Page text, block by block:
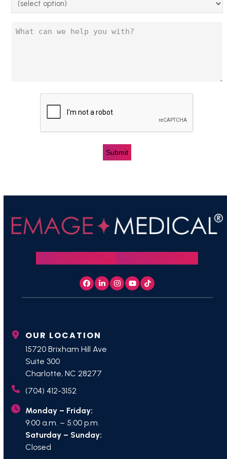
Untitled
Facebook
LinkedInInstagram
YouTube
Tiktok
OUR LOCATION
15720 Brixham Hill Ave
Suite 300
Charlotte, NC 28277
(704) 412-3152
Monday – Friday:
9:00 a.m. – 5:00 p.m.
Saturday – Sunday:
Closed